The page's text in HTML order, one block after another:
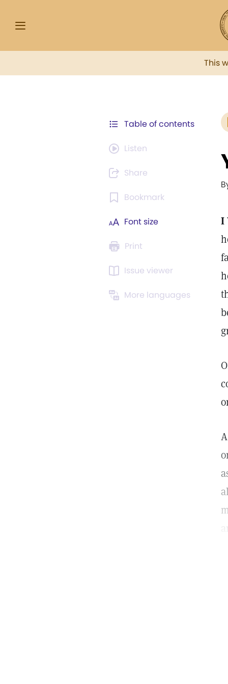
This
Table of contents
Listen
Share
Bookmark
Font size
Print
Issue viewer
More languages
I